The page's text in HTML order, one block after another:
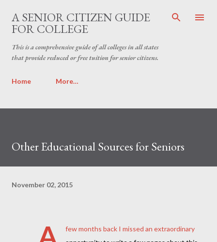
Skip to main content
A SENIOR CITIZEN GUIDE
FOR COLLEGE
This is a comprehensive guide of all colleges in all states
that provide reduced or free tuition for senior citizens.
Home More…
Other Educational Sources for Seniors
November 02, 2015
A
few months back I missed an extraordinary